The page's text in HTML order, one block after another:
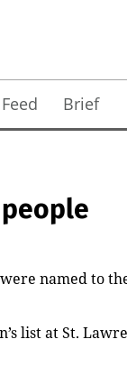
Feed Brief
named to
list at St.